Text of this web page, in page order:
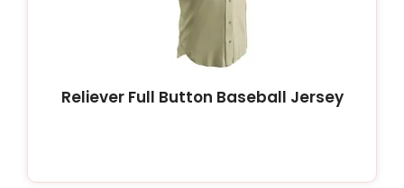
Reliever Full Button Baseball Jersey